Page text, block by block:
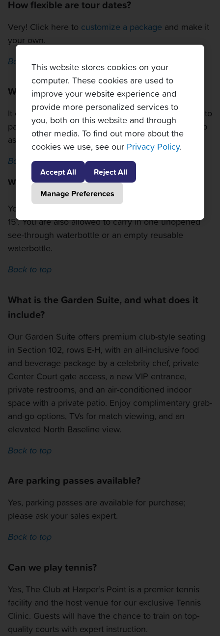
This website stores cookies on your
computer. These cookies are used to
improve your website experience and
provide more personalized services to
you, both on this website and through
other media. To find out more about the
cookies we use, see our Privacy Policy.
Accept All
Reject All
Manage Preferences
How flexible are tour dates?
Very! Click here to customize a package and make it
your own.
Back to top
What is the weather like in Mason?
It can get very hot in Ohio in August, so make sure to
pack a hat and sunscreen. Rain showers can pop up
as well, so bring an umbrella or a poncho.
Back to top
What can I bring in to the tournament?
You can bring in a bag if it is smaller than 12" x 18' x
15'. You are also allowed to carry in one unopened
see-through waterbottle or an empty reusable
waterbottle.
Back to top
What is the Garden Suite, and what does it
include?
Our Garden Suite offers premium club-style seating
in Section 102, rows E-H, with an all-inclusive food
and beverage package by a celebrity chef, private
Center Court gate access, a new VIP entrance,
private restrooms, and an air-conditioned indoor
space with a private patio. Enjoy complimentary grab-
and-go options, TVs for match viewing, and an
elevated North Baseline view.
Back to top
Are parking passes available?
Yes, parking passes are available for purchase;
please ask your sales expert.
Back to top
Can we play tennis?
Yes, The Club at Harper’s Point is a premier tennis
facility and the host venue for our exclusive Tennis
Clinic. Guests will have the chance to train on top-
quality courts with expert instruction.